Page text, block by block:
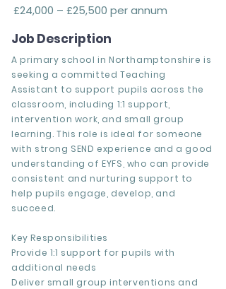
£24,000 – £25,500 per annum
Job Description
A primary school in Northamptonshire is
seeking a committed Teaching
Assistant to support pupils across the
classroom, including 1:1 support,
intervention work, and small group
learning. This role is ideal for someone
with strong SEND experience and a good
understanding of EYFS, who can provide
consistent and nurturing support to
help pupils engage, develop, and
succeed.
Key Responsibilities
Provide 1:1 support for pupils with
additional needs
Deliver small group interventions and